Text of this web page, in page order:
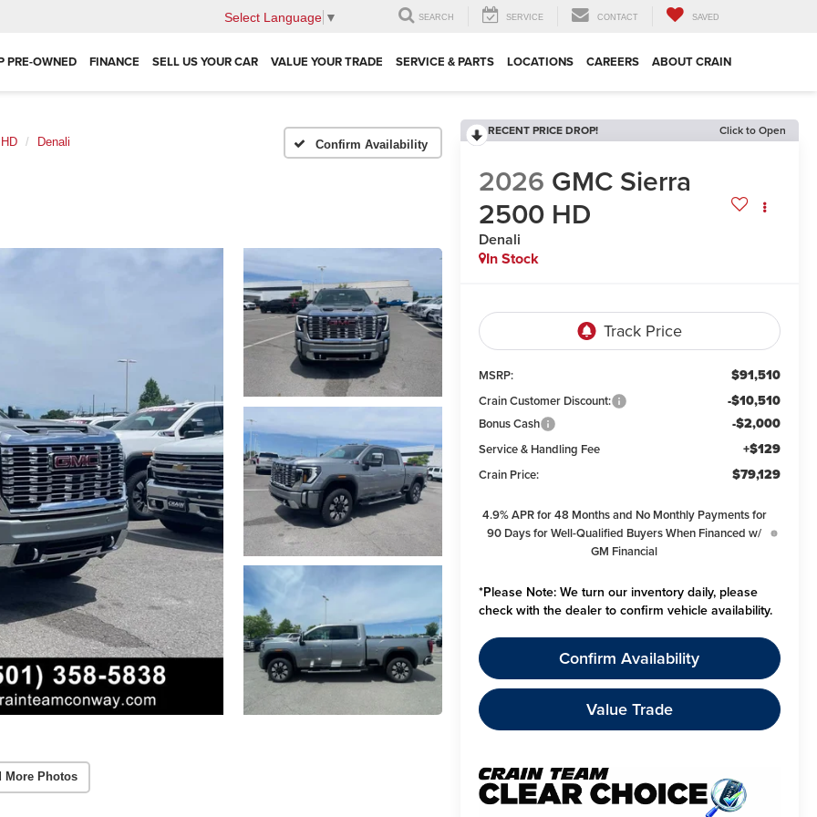
Select Language ▼ SEARCH SERVICE CONTACT SAVED
PRE-OWNED FINANCE SELL US YOUR CAR VALUE YOUR TRADE SERVICE & PARTS LOCATIONS CAREERS ABOUT CRAIN
Denali Confirm Availability
More Photos
RECENT PRICE DROP! Click to Open
2026 GMC Sierra
2500 HD
Denali
In Stock
MSRP: $91,510
Crain Customer Discount: -$10,510
Bonus Cash -$2,000
Service & Handling Fee +$129
Crain Price: $79,129
4.9% APR for 48 Months and No Monthly Payments for
90 Days for Well-Qualified Buyers When Financed w/
GM Financial
*Please Note:We turn our inventory daily, please
check with the dealer to confirm vehicle availability.
Confirm Availability
Value Trade